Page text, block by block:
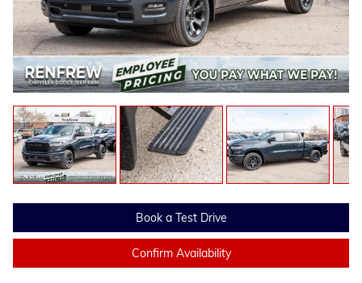
Book a Test Drive
Confirm Availability